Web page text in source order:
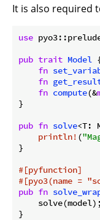
It is also required
use
pub trait Model
fn
fn
fn compute(&
}
pub fn solve<T:
println! (
}
#[pyfunction]
#[pyo3(name =
pub fn
    solve(model);
}